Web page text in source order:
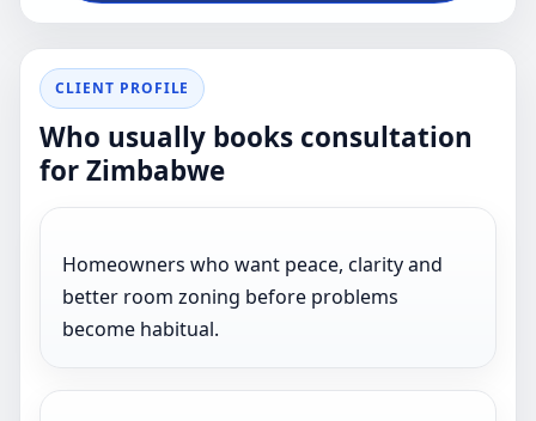
CLIENT PROFILE
Who usually books consultation
for Zimbabwe
Homeowners who want peace, clarity and
better room zoning before problems
become habitual.